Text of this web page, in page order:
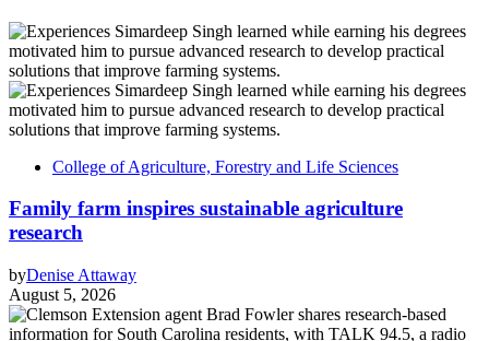
College of Agriculture, Forestry and Life Sciences
Family farm inspires sustainable agriculture
research
byDenise Attaway
August 5, 2026